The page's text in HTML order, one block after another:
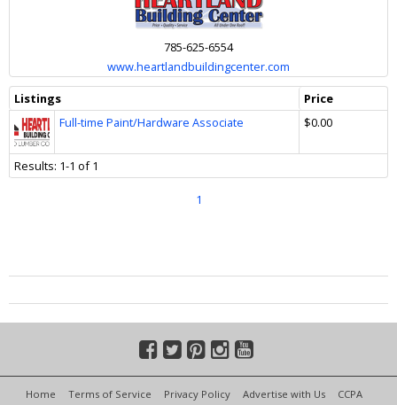
785-625-6554
www.heartlandbuildingcenter.com
Listings
Price
Full-time Paint/Hardware Associate
$0.00
Results: 1-1 of 1
1
Home Terms of Service Privacy Policy Advertise with Us CCPA